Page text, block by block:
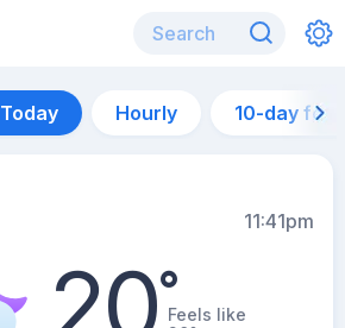
Today Hourly 10-day
11:41pm
20°Feels like